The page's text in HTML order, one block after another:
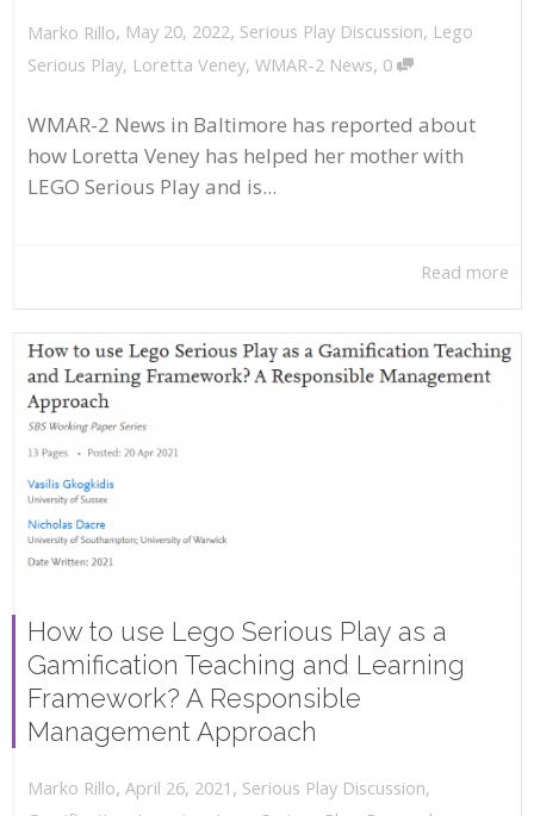
Marko Rillo, May 20, 2022, Serious Play Discussion, Lego
Serious Play, Loretta Veney, WMAR-2 News, 0
WMAR-2 News in Baltimore has reported about
how Loretta Veney has helped her mother with
LEGO Serious Play and is...
Read more
How to use Lego Serious Play as a
Gamification Teaching and Learning
Framework? A Responsible
Management Approach
Marko Rillo, April 26, 2021 , Serious Play Discussion,